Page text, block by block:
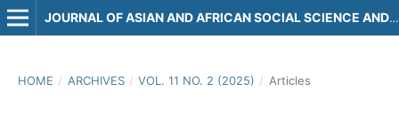
JOURNAL OF ASIAN AND AFRICAN SOCIAL SCIENCE AND HUMANITIES
HOME / ARCHIVES / VOL. 11 NO. 2 (2025) / Articles